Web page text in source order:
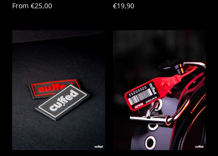
Price:
From €25,00 Price:
€19,90